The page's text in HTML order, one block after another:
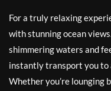
For a truly relaxing
with stunning ocean
shimmering waters and
instantly transport you
Whether you’re lounging